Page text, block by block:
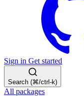
Sign in Get started
Search (⌘/ctrl-k)
All packages